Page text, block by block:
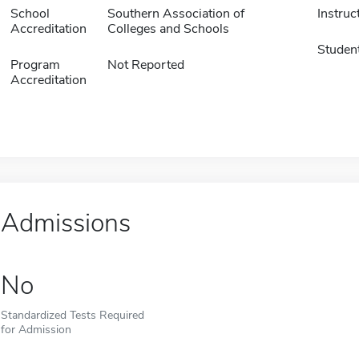
School
Accreditation
Southern Association of
Colleges and Schools
Program
Accreditation
Not Reported
Admissions
No
Standardized Tests Required
for Admission